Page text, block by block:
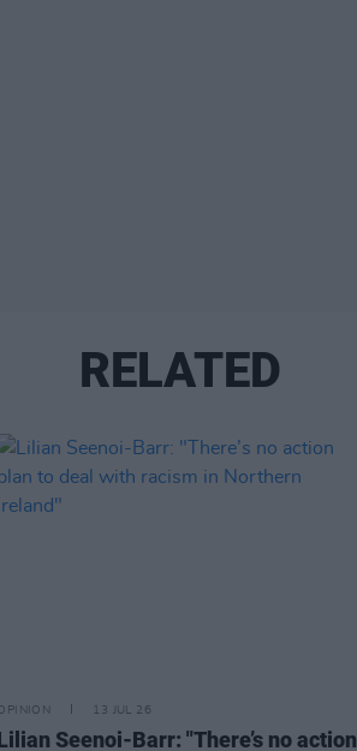
RELATED
13 JUL 26
Seenoi-Barr: "There’s no action